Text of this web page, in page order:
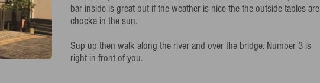
bar inside is great but if the weather is nice the the outside tables are
chocka in the sun.
Sup up then walk along the river and over the bridge. Number 3 is
right in front of you.